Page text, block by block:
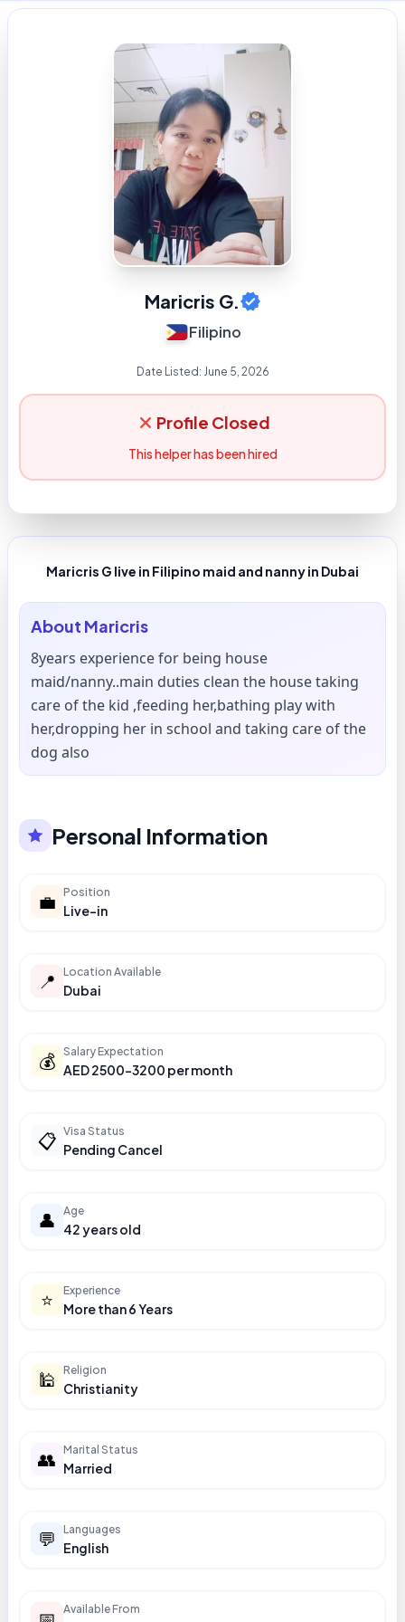
Maricris G.
Filipino
Date Listed: June 5, 2026
Profile Closed
This helper has been hired
Maricris G live in Filipino maid and nanny in Dubai
About Maricris
8years experience for being house
maid/nanny..main duties clean the house taking
care of the kid ,feeding her,bathing play with
her,dropping her in school and taking care of the
dog also
Personal Information
💼 Position
Live-in
📍 Location Available
Dubai
💰 Salary Expectation
AED 2500-3200 per month
📋 Visa Status
Pending Cancel
👤 Age
42 years old
⭐ Experience
More than 6 Years
🕌 Religion
Christianity
👥 Marital Status
Married
💬 Languages
English
Available From